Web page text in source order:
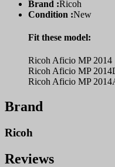
Brand :Ricoh
Condition :New
Fit these model:
Ricoh Aficio MP 2014
Ricoh Aficio MP
Ricoh Aficio MP
Brand
Ricoh
Reviews